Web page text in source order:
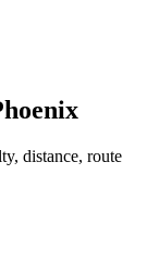
distance, route